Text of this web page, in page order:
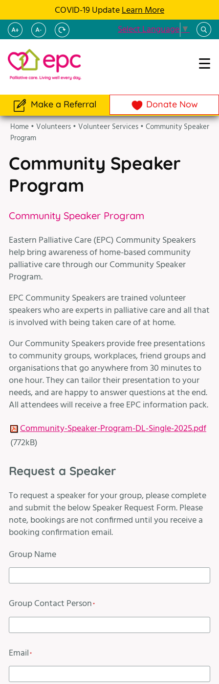
COVID-19 UpdateLearn More
Select Language▼
Make a Referral Donate Now
Home • Volunteers • Volunteer Services • Community Speaker
Program
Community Speaker
Program
Community Speaker Program
Eastern Palliative Care (EPC) Community Speakers
help bring awareness of home-based community
palliative care through our Community Speaker
Program.
EPC Community Speakers are trained volunteer
speakers who are experts in palliative care and all that
is involved with being taken care of at home.
Our Community Speakers provide free presentations
to community groups, workplaces, friend groups and
organisations that go anywhere from 30 minutes to
one hour. They can tailor their presentation to your
needs, and are happy to answer questions at the end.
All attendees will receive a free EPC information pack.
Community-Speaker-Program-DL-Single-2025.pdf
(772kB)
Request a Speaker
To request a speaker for your group, please complete
and submit the below Speaker Request Form. Please
note, bookings are not confirmed until you receive a
booking confirmation email.
Group Name
Group Contact Person*
Email*